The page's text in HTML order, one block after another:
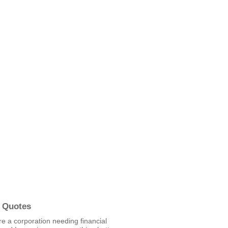
a corporation needing financial